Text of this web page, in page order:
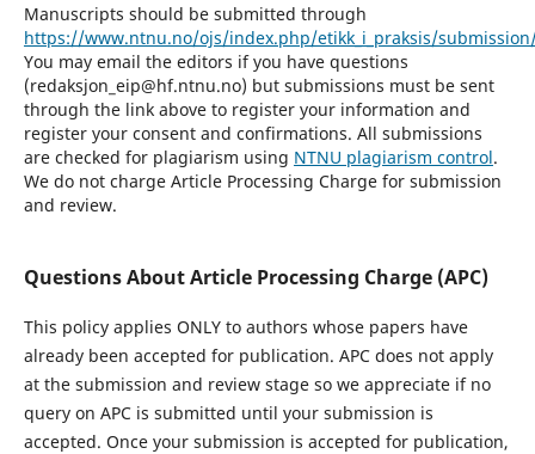
Manuscripts should be submitted through
https://www.ntnu.no/ojs/index.php/etikk_i_praksis/
You may email the editors if you have questions
(redaksjon_eip@hf.ntnu.no) but submissions must be sent
through the link above to register your information and
register your consent and confirmations. All submissions
are checked for plagiarism using NTNU plagiarism control.
We do not charge Article Processing Charge for submission
and review.
Questions About Article Processing Charge (APC)
This policy applies ONLY to authors whose papers have
already been accepted for publication. APC does not apply
at the submission and review stage so we appreciate if no
query on APC is submitted until your submission is
accepted. Once your submission is accepted for publication,